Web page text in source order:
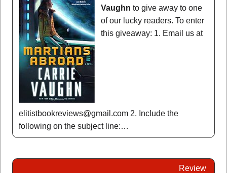
Vaughn to give away to one
of our lucky readers. To enter
this giveaway: 1. Email us at
elitistbookreviews@gmail.com 2. Include the
following on the subject line:…
Review